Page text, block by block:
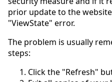
prior update to the
"ViewState" error.
The problem is usually
steps:
Click the "Refresh"